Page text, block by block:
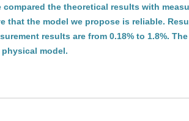
the theoretical results with
that the model we propose is reliable.
results are from 0.18% to 1.8%.
model.